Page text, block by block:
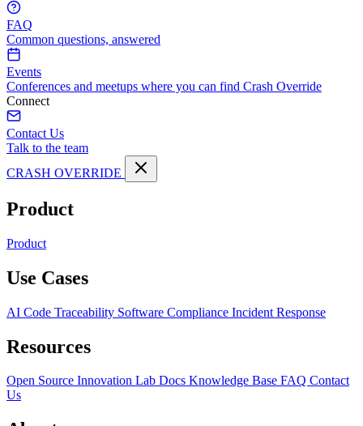
FAQ
Common questions, answered
Events
Conferences and meetups where you can find Crash Override
Connect
Contact Us
Talk to the team
CRASH OVERRIDE
Product
Product
Use Cases
AI Code Traceability Software Compliance Incident Response
Resources
Open Source Innovation Lab Docs Knowledge Base FAQ Contact
Us